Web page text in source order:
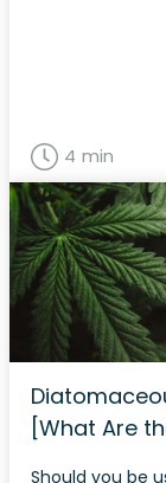
4 min
[What Are
Should you be